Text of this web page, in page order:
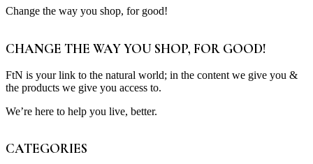
Change the way you shop, for good!
CHANGE THE WAY YOU SHOP, FOR GOOD!
FtN is your link to the natural world; in the content we give you &
the products we give you access to.
We’re here to help you live, better.
CATEGORIES